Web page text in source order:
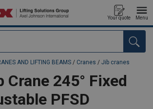
Your quote Menu
AND LIFTING BEAMS / Cranes / Jib cranes
Crane 245° Fixed
PFSD